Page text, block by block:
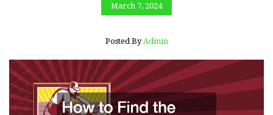
March 7, 2024
Posted By Admin